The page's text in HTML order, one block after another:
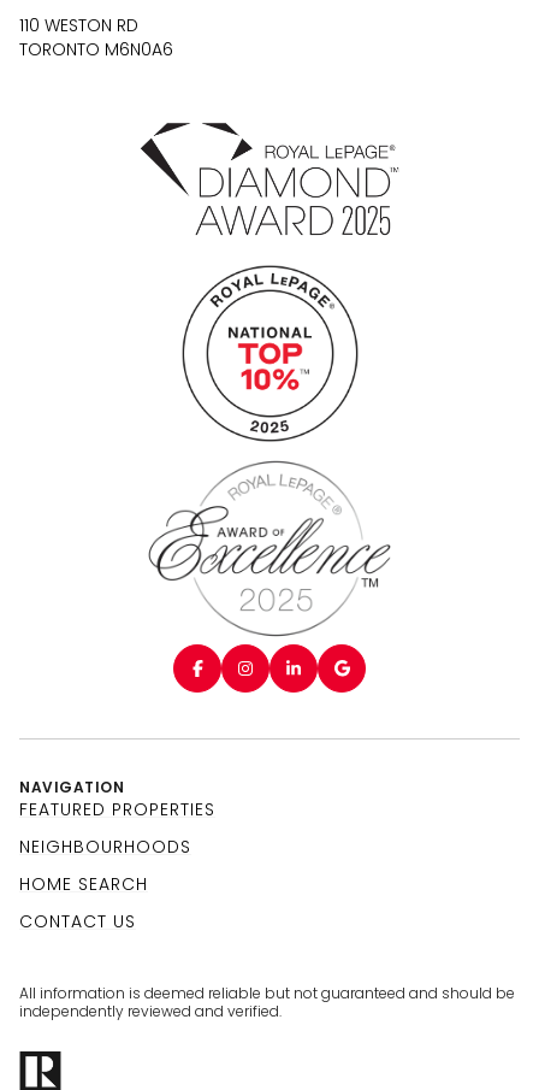
110 WESTON RD
TORONTO M6N0A6
NAVIGATION
FEATURED PROPERTIES
NEIGHBOURHOODS
HOME SEARCH
CONTACT US
All information is deemed reliable but not guaranteed and should be
independently reviewed and verified.